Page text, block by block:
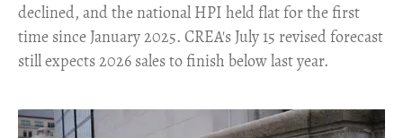
declined, and the national HPI held flat for the first
time since January 2025. CREA's July 15 revised forecast
still expects 2026 sales to finish below last year.